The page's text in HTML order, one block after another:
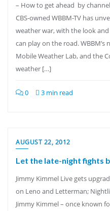
– How to get ahead by
CBS-owned WBBM-TV has
weather war, with the look
can play on the road. WBBM’s
Mobile Weather Lab, and the
weather […]
0 3 min read
AUGUST 22, 2012
Let the late-night fights
Jimmy Kimmel Live gets
on Leno and Letterman;
Jimmy Kimmel – once known